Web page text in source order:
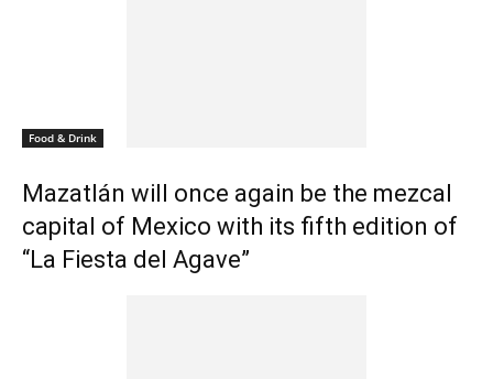
Food & Drink
Mazatlán will once again be the mezcal
capital of Mexico with its fifth edition of
“La Fiesta del Agave”